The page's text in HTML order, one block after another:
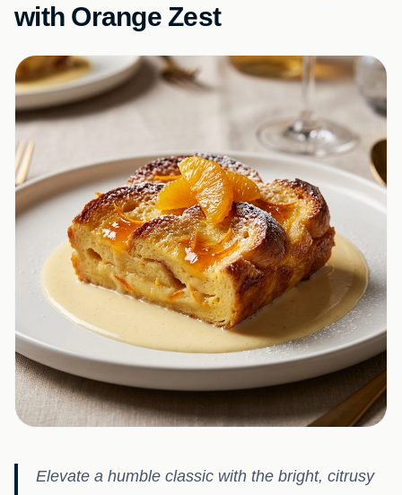
with Orange Zest
Elevate a humble classic with the bright, citrusy